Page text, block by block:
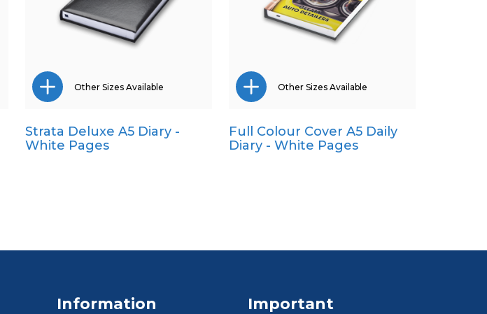
Pocket
Other Sizes Available
Strata Deluxe A5 Diary -
White Pages
A4
Other Sizes Available
Full Colour Cover A5 Daily
Diary - White Pages
Footer BTS
Information Important